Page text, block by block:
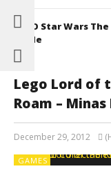
LEGO Star Wars
Guide
Lego Lord of
Roam –
December 29, 2012
GAMES